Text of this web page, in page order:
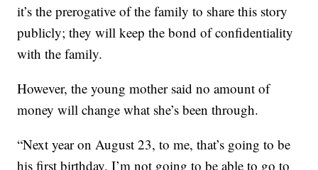
it’s the prerogative of the family to share this story
publicly; they will keep the bond of confidentiality
with the family.
However, the young mother said no amount of
money will change what she’s been through.
“Next year on August 23, to me, that’s going to be
his first birthday. I’m not going to be able to go to